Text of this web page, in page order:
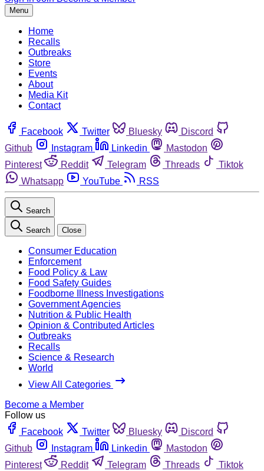
Menu
Home
Recalls
Outbreaks
Store
Events
About
Media Kit
Contact
Facebook Twitter Bluesky
Discord
Github
Instagram Linkedin
Mastodon
Pinterest
Reddit Telegram Threads
Tiktok
Whatsapp
YouTube RSS
Search
Search Close
Consumer Education
Enforcement
Food Policy & Law
Food Safety Guides
Foodborne Illness Investigations
Government Agencies
Nutrition & Public Health
Opinion & Contributed Articles
Outbreaks
Recalls
Science & Research
World
View All Categories
Become a Member
Follow us
Facebook
Twitter Bluesky
Discord
Github
Instagram Linkedin
Mastodon
Pinterest
Reddit Telegram Threads
Tiktok